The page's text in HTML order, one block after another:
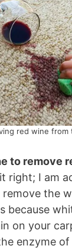
red wine from
to remove
right; I am
the
because
on your
enzyme